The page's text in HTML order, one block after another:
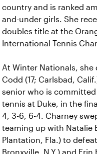
country and is ranked
and-under girls. She
doubles title at the
International Tennis
At Winter Nationals, she
Codd (17; Carlsbad,
senior who is
tennis at Duke, in the
4, 3-6, 6-4. Charney
teaming up with Natalie
Plantation, Fla.) to
Bronxville, N.Y.) and Erin